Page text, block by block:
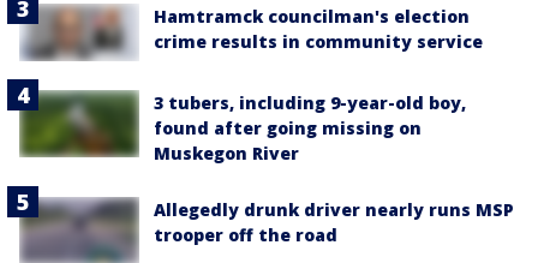
Hamtramck councilman's election
crime results in community service
3 tubers, including 9-year-old boy,
found after going missing on
Muskegon River
Allegedly drunk driver nearly runs MSP
trooper off the road